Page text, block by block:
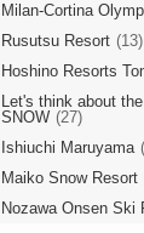
Milan-Cortina
Rusutsu Resort (13)
Hoshino Resorts
Let's think about
SNOW (27)
Ishiuchi Maruyama
Maiko Snow Resort
Nozawa Onsen Ski